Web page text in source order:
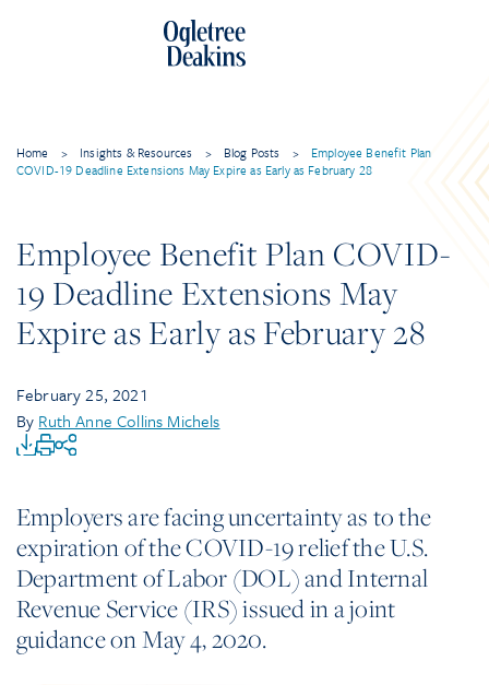
Home > Insights & Resources > Blog Posts >
Employee Benefit Plan
COVID-19 Deadline Extensions May Expire as Early as February 28
Employee Benefit Plan COVID-
19 Deadline Extensions May
Expire as Early as February 28
February 25, 2021
By Ruth Anne Collins Michels
Employers are facing uncertainty as to the
expiration of the COVID-19 relief the U.S.
Department of Labor (DOL) and Internal
Revenue Service (IRS) issued in a joint
guidance on May 4, 2020.